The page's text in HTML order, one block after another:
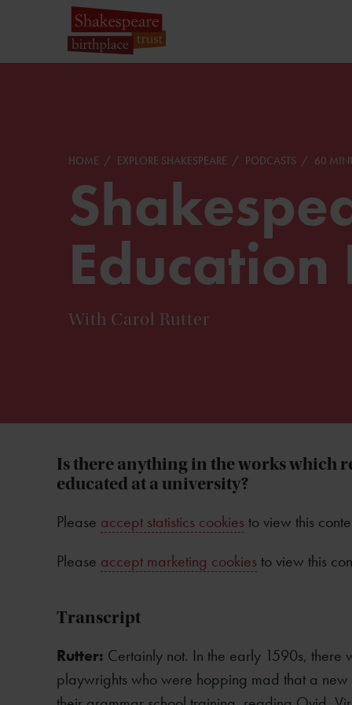
HOME EXPLORE SHAKESPEARE PODCASTS 60
Education
With Carol Rutter
Is there anything in the works which
educated at a university?
Please accept statistics cookiesto view this
Please accept marketing cookiesto view this
Transcript
Rutter: Certainly not. In the early 1590s, there
playwrights who were hopping mad that a